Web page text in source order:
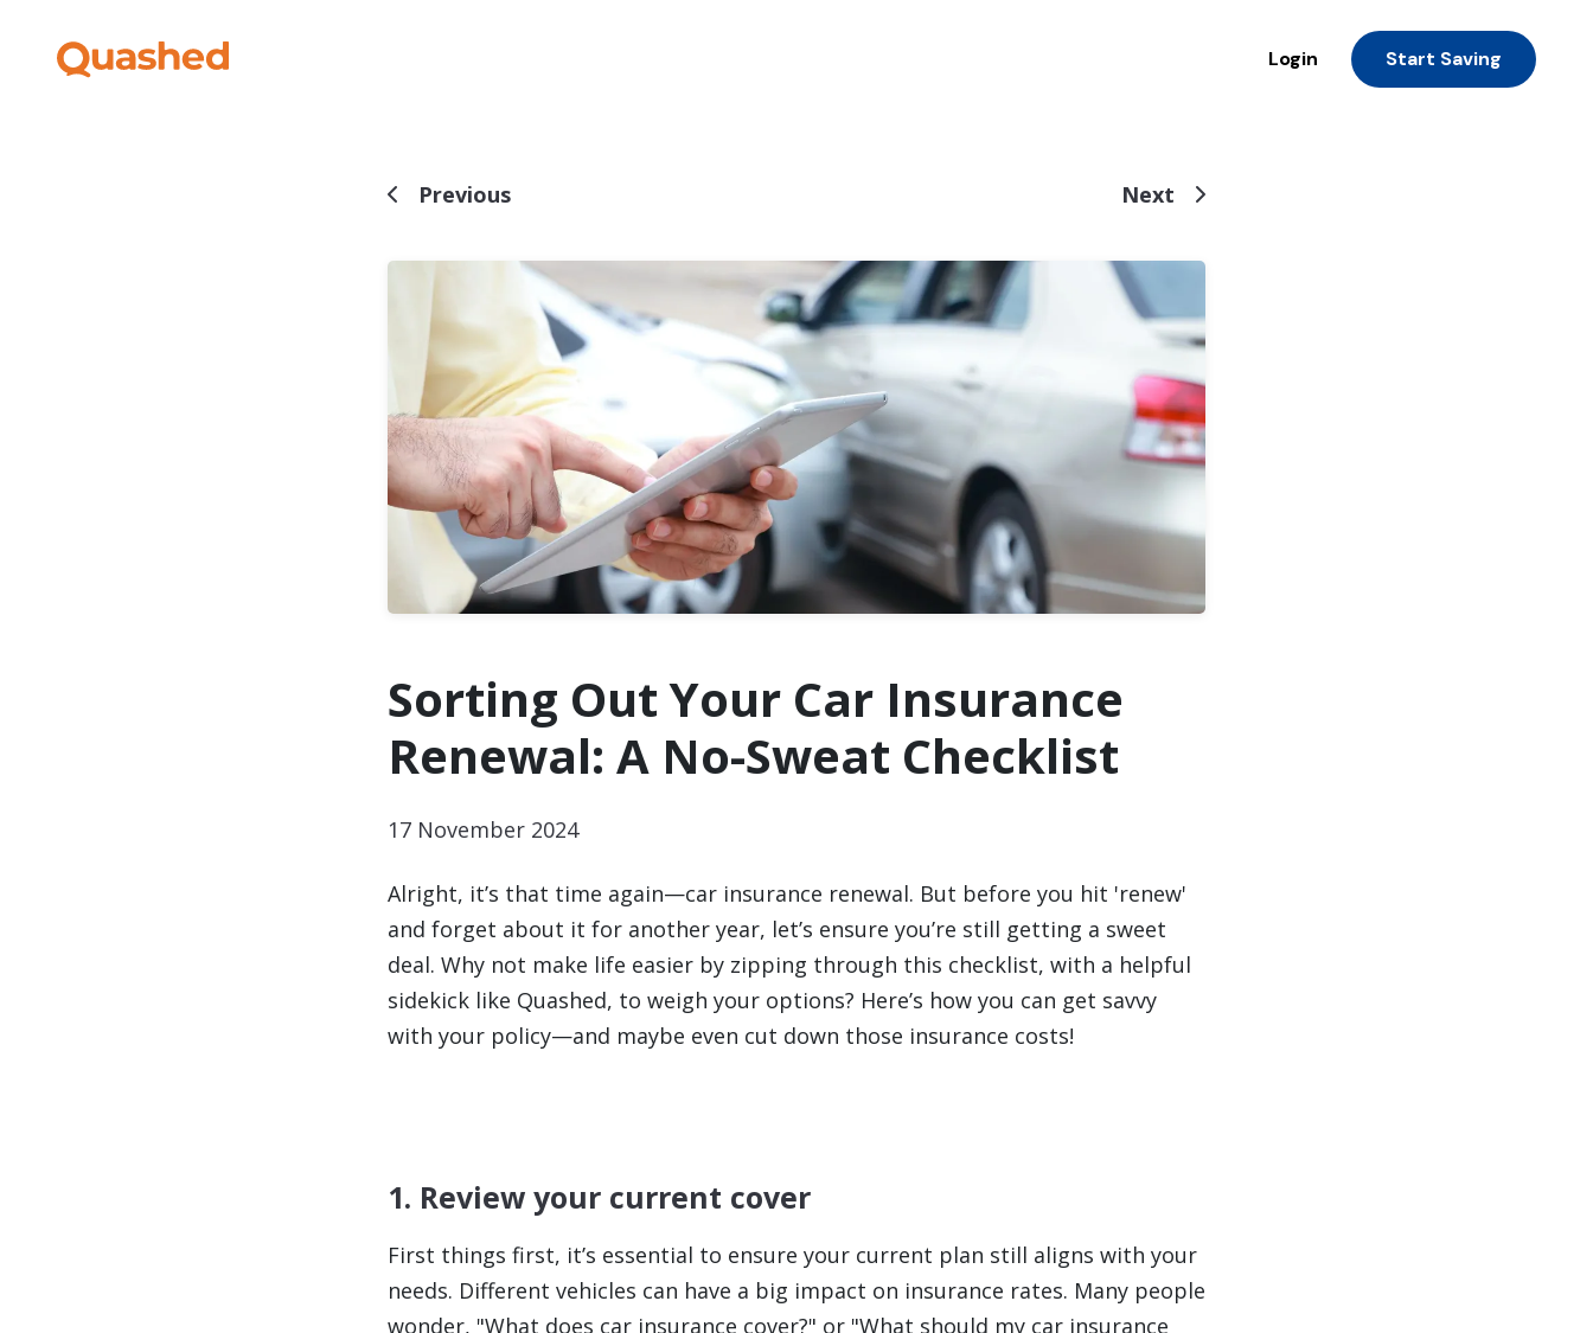
Login Start Saving
Previous Next
Sorting Out Your Car Insurance
Renewal: A No-Sweat Checklist
17 November 2024
Alright, it’s that time again—car insurance renewal. But before you hit 'renew'
and forget about it for another year, let’s ensure you’re still getting a sweet
deal. Why not make life easier by zipping through this checklist, with a helpful
sidekick like Quashed, to weigh your options? Here’s how you can get savvy
with your policy—and maybe even cut down those insurance costs!
1. Review your current cover
First things first, it’s essential to ensure your current plan still aligns with your
needs. Different vehicles can have a big impact on insurance rates. Many people
wonder, "What does car insurance cover?" or "What should my car insurance